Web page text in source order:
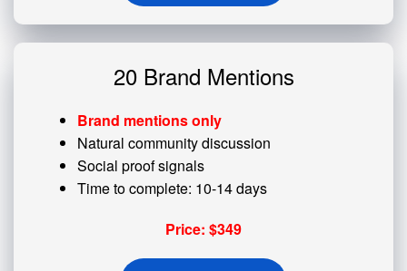
20 Brand Mentions
Brand mentions only
Natural community discussion
Social proof signals
Time to complete: 10-14 days
Price: $349